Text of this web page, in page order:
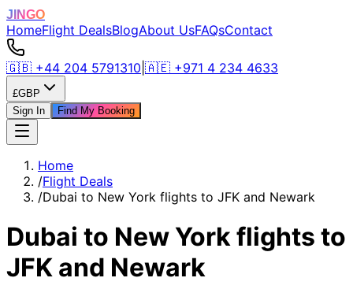
JINGO
HomeFlight DealsBlogAbout UsFAQsContact
🇬🇧 +44 204 5791310 🇦🇪 +971 4 234 4633
£GBP
Sign In
Find My Booking
Home
/Flight Deals
/Dubai to New York flights to JFK and Newark
Dubai to New York flights to
JFK and Newark